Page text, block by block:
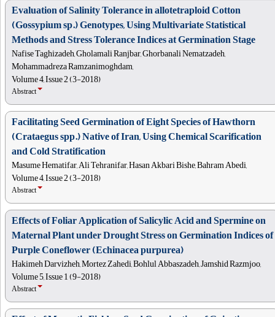
Evaluation of Salinity Tolerance in allotetraploid Cotton
(Gossypium sp.) Genotypes, Using Multivariate Statistical
Methods and Stress Tolerance Indices at Germination Stage
Nafise Taghizadeh, Gholamali Ranjbar, Ghorbanali Nematzadeh,
Mohammadreza Ramzanimoghdam,
Volume 4, Issue 2 (3-2018)
Abstract
Facilitating Seed Germination of Eight Species of Hawthorn
(Crataegus spp.) Native of Iran, Using Chemical Scarification
and Cold Stratification
Masume Hematifar, Ali Tehranifar, Hasan Akbari Bishe, Bahram Abedi,
Volume 4, Issue 2 (3-2018)
Abstract
Effects of Foliar Application of Salicylic Acid and Spermine on
Maternal Plant under Drought Stress on Germination Indices of
Purple Coneflower (Echinacea purpurea)
Hakimeh Darvizheh, Mortez Zahedi, Bohlul Abbaszadeh, Jamshid Razmjoo,
Volume 5, Issue 1 (9-2018)
Abstract